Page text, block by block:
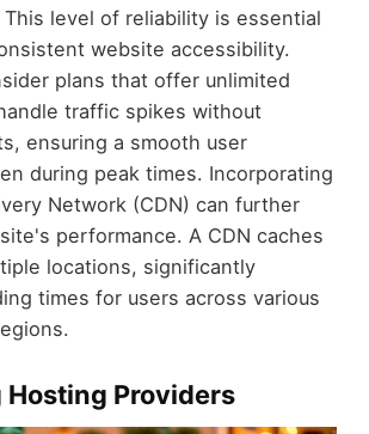
This level of reliability is essential
website accessibility.
plans that offer unlimited
traffic spikes without
ensuring a smooth user
during peak times. Incorporating
Network (CDN) can further
performance. A CDN caches
locations, significantly
times for users across various
Hosting Providers